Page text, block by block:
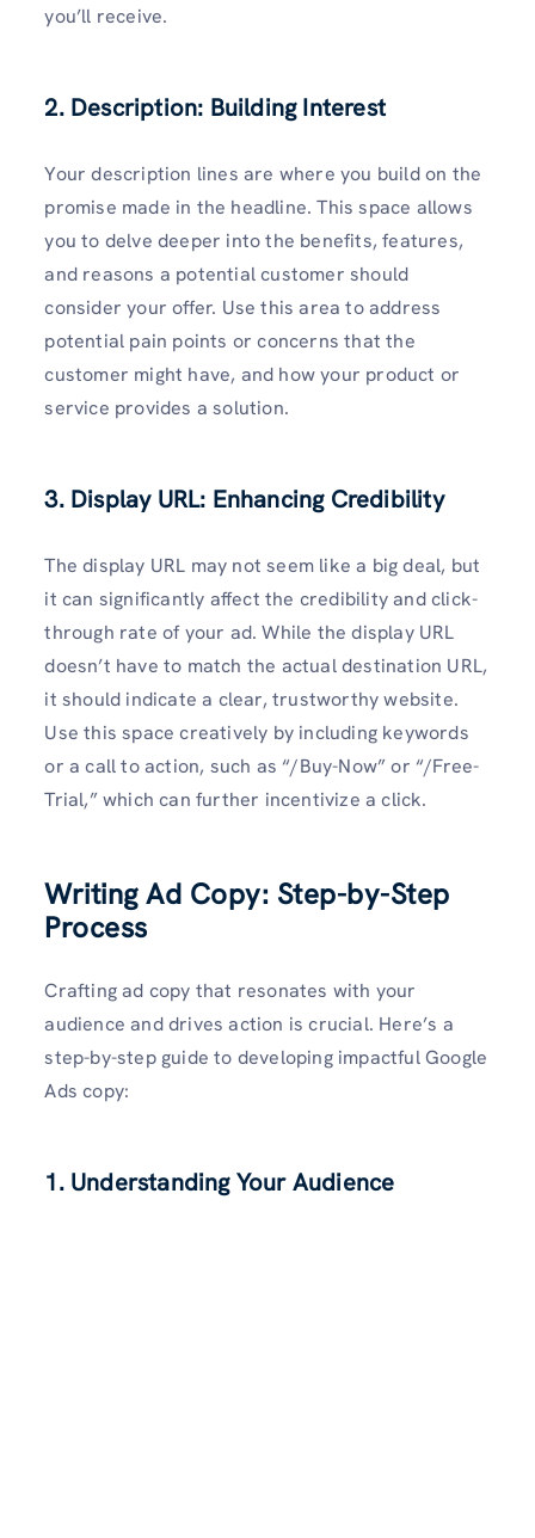
you’ll receive.
2. Description: Building Interest
Your description lines are where you build on the
promise made in the headline. This space allows
you to delve deeper into the benefits, features,
and reasons a potential customer should
consider your offer. Use this area to address
potential pain points or concerns that the
customer might have, and how your product or
service provides a solution.
3. Display URL: Enhancing Credibility
The display URL may not seem like a big deal, but
it can significantly affect the credibility and click-
through rate of your ad. While the display URL
doesn’t have to match the actual destination URL,
it should indicate a clear, trustworthy website.
Use this space creatively by including keywords
or a call to action, such as “/Buy-Now” or “/Free-
Trial,” which can further incentivize a click.
Writing Ad Copy: Step-by-Step
Process
Crafting ad copy that resonates with your
audience and drives action is crucial. Here’s a
step-by-step guide to developing impactful Google
Ads copy:
1. Understanding Your Audience